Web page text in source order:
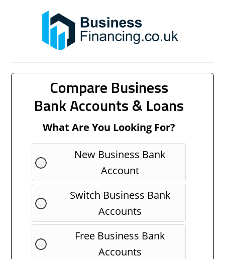
Compare Business
Bank Accounts & Loans
What Are You Looking For?
New Business Bank
Account
Switch Business Bank
Accounts
Free Business Bank
Accounts